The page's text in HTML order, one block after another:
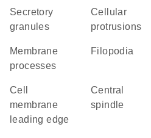
secretory
granules
cellular
protrusions
membrane
processes
filopodia
cell
membrane
leading edge
central
spindle